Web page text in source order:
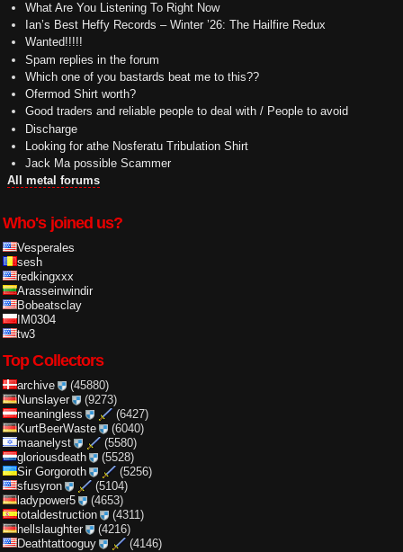
What Are You Listening To Right Now
Ian’s Best Heffy Records – Winter ’26: The Hailfire Redux
Wanted!!!!!
Spam replies in the forum
Which one of you bastards beat me to this??
Ofermod Shirt worth?
Good traders and reliable people to deal with / People to avoid
Discharge
Looking for athe Nosferatu Tribulation Shirt
Jack Ma possible Scammer
All metal forums
Who's joined us?
Vesperales
sesh
redkingxxx
Arasseinwindir
Bobeatsclay
IM0304
tw3
Top Collectors
archive
(45880)
Nunslayer
(9273)
meaningless
(6427)
KurtBeerWaste
(6040)
maanelyst
(5580)
gloriousdeath
(5528)
Sir Gorgoroth
(5256)
sfusyron
(5104)
ladypower5
(4653)
totaldestruction
(4311)
hellslaughter
(4216)
Deathtattooguy
(4146)